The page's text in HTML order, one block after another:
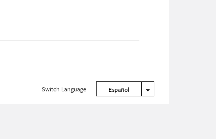
Switch Language Español Toggle Dropdown